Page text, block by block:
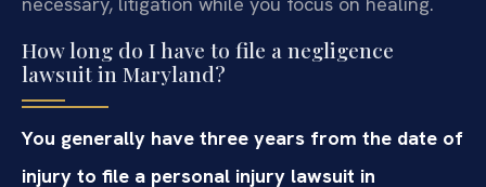
How long do I have to file a negligence
lawsuit in Maryland?
You generally have three years from the date of
injury to file a personal injury lawsuit in